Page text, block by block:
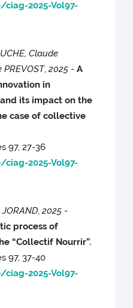
2025-Vol97-
Claude
PREVOST,2025 -A
in
its impact on the
case of collective
97, 27-36
2025-Vol97-
,2025 -
process of
“Collectif Nourrir”.
97, 37-40
2025-Vol97-